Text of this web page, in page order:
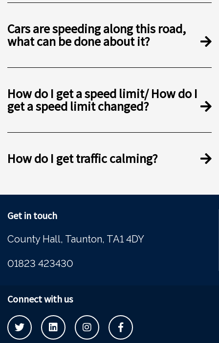
Cars are speeding along this road,
what can be done about it?
How do I get a speed limit/ How do I
get a speed limit changed?
How do I get traffic calming?
Get in touch
County Hall, Taunton, TA1 4DY
01823 423430
Connect with us